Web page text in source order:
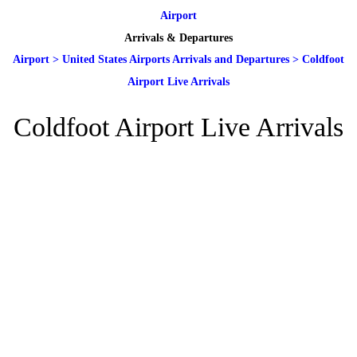
Airport
Arrivals & Departures
Airport > United States Airports Arrivals and Departures > Coldfoot
Airport Live Arrivals
Coldfoot Airport Live Arrivals